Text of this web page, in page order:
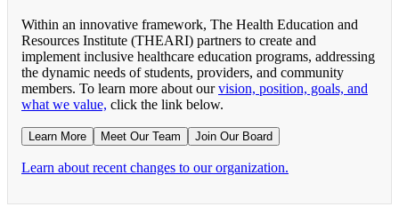
Within an innovative framework, The Health Education and
Resources Institute (THEARI) partners to create and
implement inclusive healthcare education programs, addressing
the dynamic needs of students, providers, and community
members. To learn more about ourvision, position, goals, and
what we value, click the link below.
Learn More Meet Our Team Join Our Board
Learn about recent changes to our organization.